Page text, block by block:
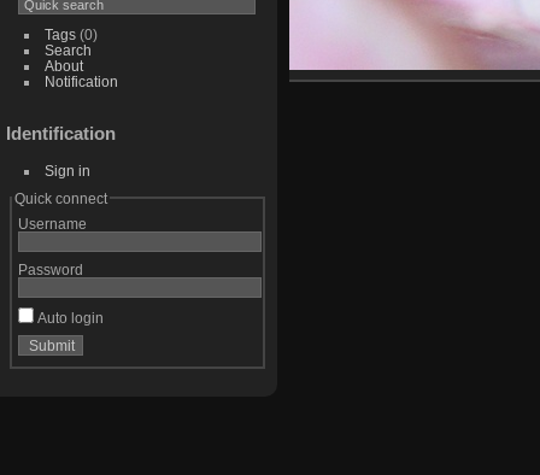
Tags(0)
Search
About
Notification
Identification
Sign in
Quick connect
Username
Password
Auto login